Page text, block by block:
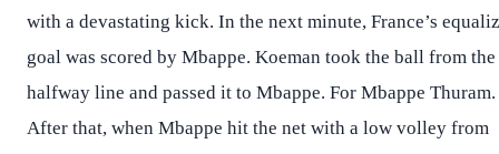
with a devastating kick. In the next minute, France’s
goal was scored by Mbappe. Koeman took the ball from the
halfway line and passed it to Mbappe. For Mbappe Thuram.
After that, when Mbappe hit the net with a low volley from